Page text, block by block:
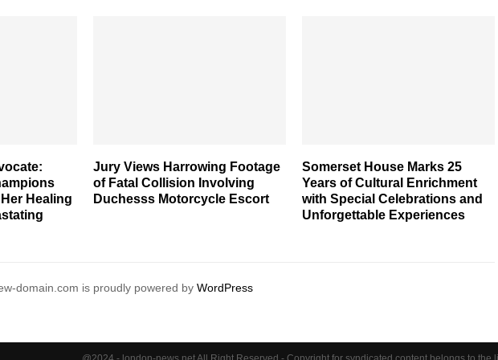
Healing
Jury Views Harrowing Footage
of Fatal Collision Involving
Duchesss Motorcycle Escort
Somerset House Marks 25
Years of Cultural Enrichment
with Special Celebrations and
Unforgettable Experiences
domain.com is proudly powered by WordPress